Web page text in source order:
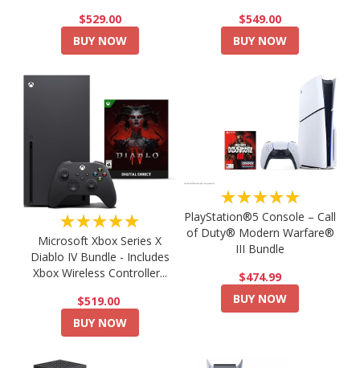
$529.00
BUY NOW
$549.00
BUY NOW
★★★★★
Microsoft Xbox Series X
Diablo IV Bundle - Includes
Xbox Wireless Controller...
$519.00
BUY NOW
★★★★★
PlayStation®5 Console – Call
of Duty® Modern Warfare®
III Bundle
$474.99
BUY NOW